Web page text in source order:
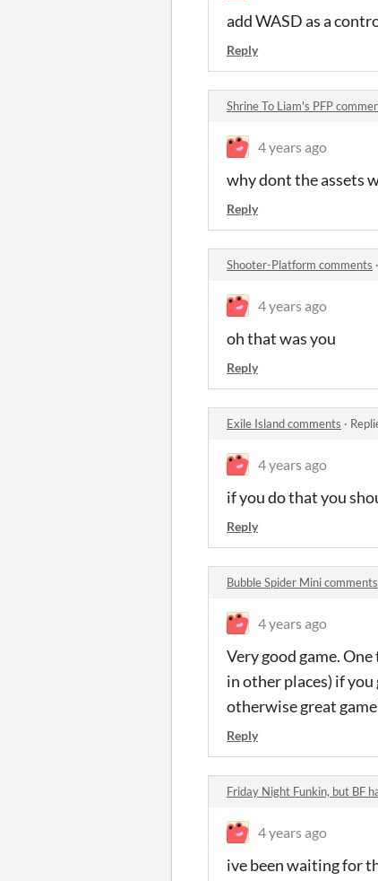
add WASD as a
Reply
Shrine To Liam's PFP
4 years ago
why dont the assets
Reply
Shooter-Platform comments ·
4 years ago
oh that was you
Reply
Exile Island comments ·
4 years ago
if you do that you
Reply
Bubble Spider Mini comments
4 years ago
Very good game.
in other places) if
otherwise great
Reply
Friday Night Funkin, but BF
4 years ago
ive been waiting for